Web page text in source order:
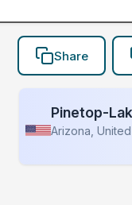
Share
Pinetop-
Arizona,